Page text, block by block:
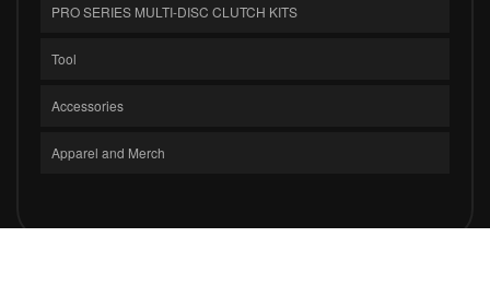
PRO SERIES MULTI-DISC CLUTCH KITS
Tool
Accessories
Apparel and Merch